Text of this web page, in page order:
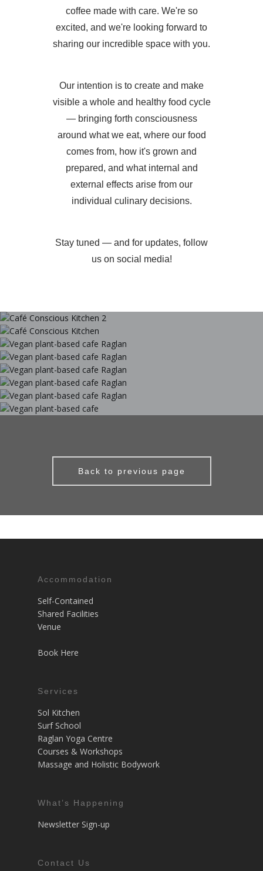
coffee made with care. We're so
excited, and we're looking forward to
sharing our incredible space with you.
Our intention is to create and make
visible a whole and healthy food cycle
— bringing forth consciousness
around what we eat, where our food
comes from, how it's grown and
prepared, and what internal and
external effects arise from our
individual culinary decisions.
Stay tuned — and for updates, follow
us on social media!
Back to previous page
Accommodation
Self-Contained
Shared Facilities
Venue
Book Here
Services
Sol Kitchen
Surf School
Raglan Yoga Centre
Courses & Workshops
Massage and Holistic Bodywork
What’s Happening
Newsletter Sign-up
Contact Us